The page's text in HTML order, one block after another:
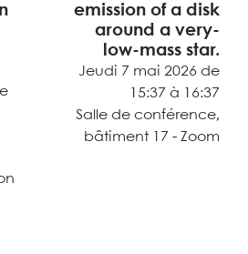
emission of a disk
around a very-
low-mass star.
Jeudi 7 mai 2026 de
15:37 à 16:37
Salle de conférence,
bâtiment 17 - Zoom